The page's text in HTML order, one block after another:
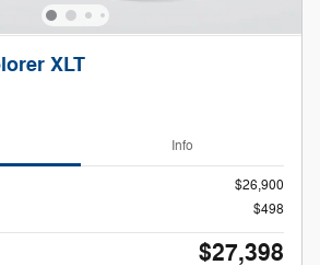
XLT
Info
$26,900
$498
$27,398